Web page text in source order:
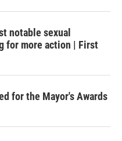
notable sexual
for more action | First
for the Mayor's Awards